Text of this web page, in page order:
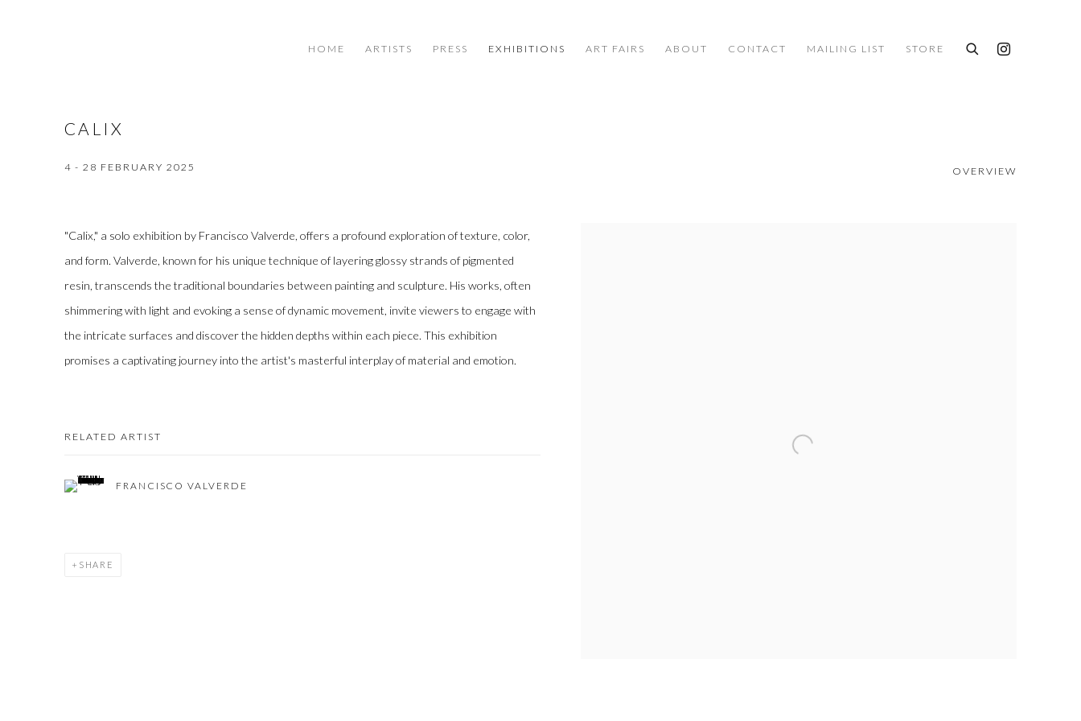
HOME ARTISTS PRESS EXHIBITIONS ART FAIRS ABOUT CONTACT MAILING LIST STORE
CALIX
4 - 28 FEBRUARY 2025 OVERVIEW
"Calix," a solo exhibition by Francisco Valverde, offers a profound exploration of texture, color,
and form. Valverde, known for his unique technique of layering glossy strands of pigmented
resin, transcends the traditional boundaries between painting and sculpture. His works, often
shimmering with light and evoking a sense of dynamic movement, invite viewers to engage with
the intricate surfaces and discover the hidden depths within each piece. This exhibition
promises a captivating journey into the artist's masterful interplay of material and emotion.
RELATED ARTIST
FRANCISCO VALVERDE
SHARE